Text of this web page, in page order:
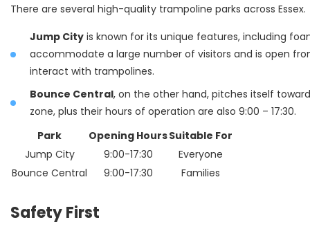
There are several high-quality trampoline parks across Essex.
Jump City is known for its unique features, including
accommodate a large number of visitors and is open
interact with trampolines.
Bounce Central, on the other hand, pitches itself
zone, plus their hours of operation are also 9:00 – 17:30.
Park
Opening HoursSuitable For
Jump City
9:00-17:30
Everyone
Bounce Central
9:00-17:30 Families
Safety First